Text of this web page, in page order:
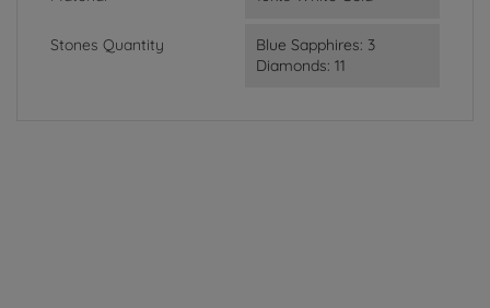
Stones Quantity
Blue Sapphires: 3
Diamonds: 11